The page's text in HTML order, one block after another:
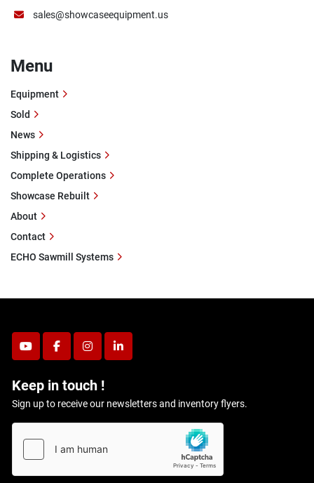
youtubefacebookinstagramlinkedin
Keep in touch !
Sign up to receive our newsletters and inventory flyers.
sales@showcaseequipment.us
Menu
Equipment
Sold
News
Shipping & Logistics
Complete Operations
Showcase Rebuilt
About
Contact
ECHO Sawmill Systems